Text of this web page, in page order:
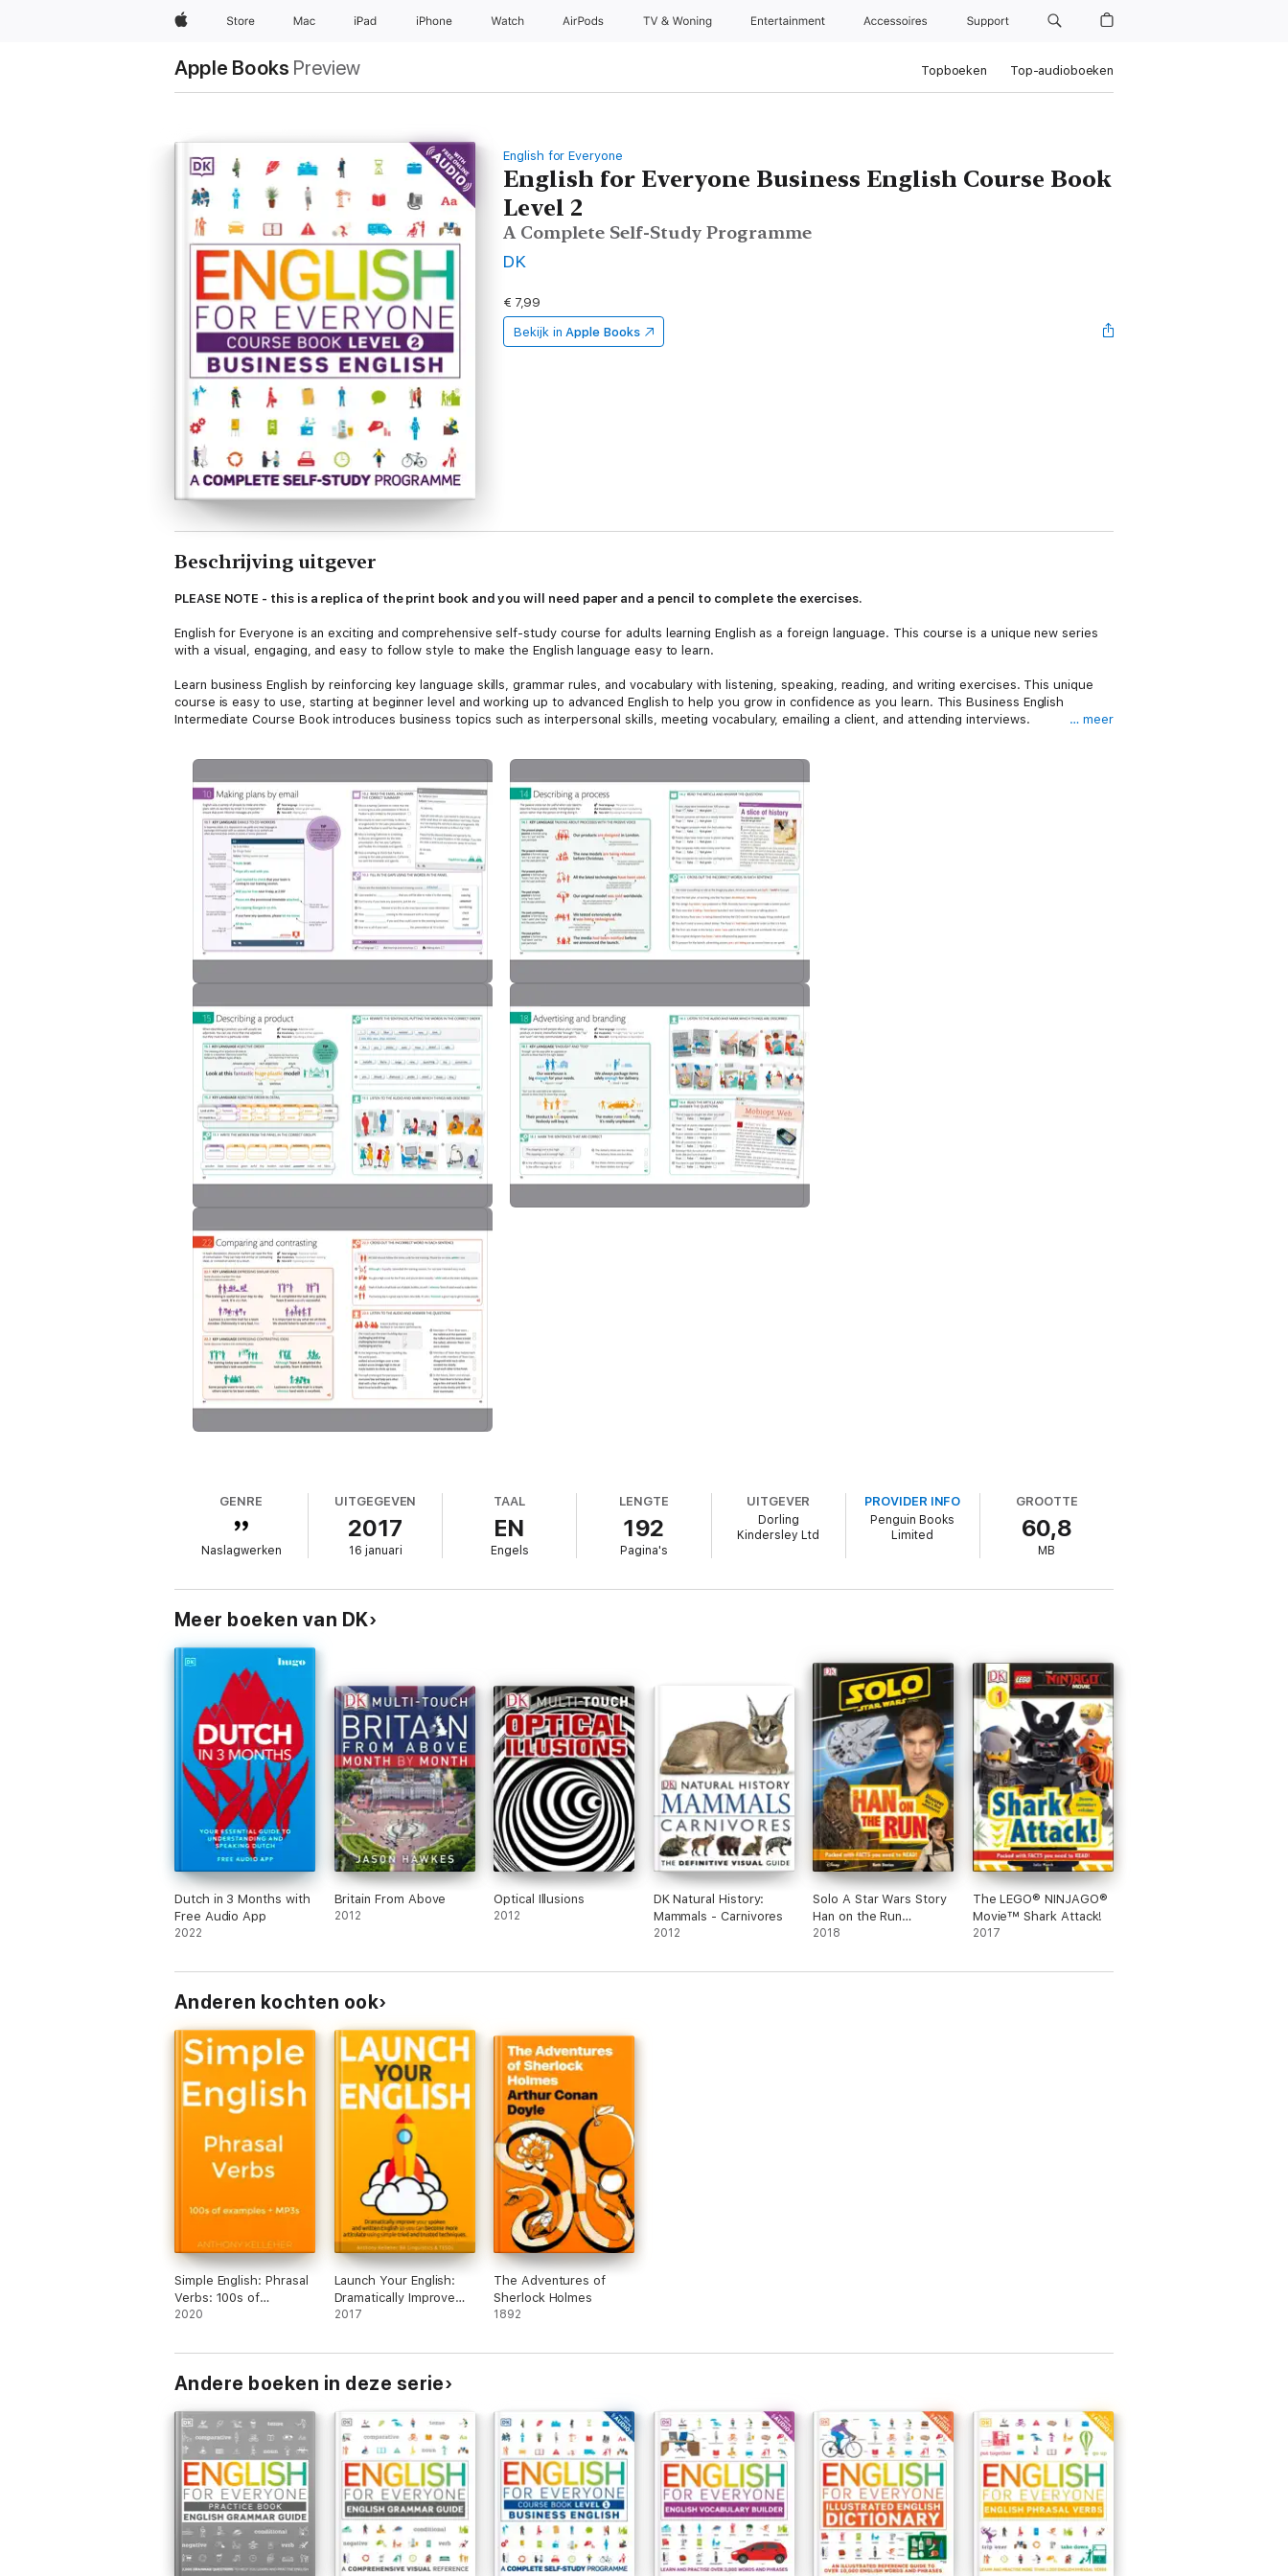
AppleStore Mac iPad iPhone Watch AirPods TV & Woning Entertainment Accessoires Support
Apple Books Preview Topboeken Top-audioboeken
English for Everyone
English for Everyone Business English Course Book
Level 2
A Complete Self-Study Programme
DK
€ 7,99
Bekijk in Apple Books
Beschrijving uitgever
PLEASE NOTE - this is a replica of the print book and you will need paper and a pencil to complete the exercises.
English for Everyone is an exciting and comprehensive self-study course for adults learning English as a foreign language. This course is a unique new series
with a visual, engaging, and easy to follow style to make the English language easy to learn.
Learn business English by reinforcing key language skills, grammar rules, and vocabulary with listening, speaking, reading, and writing exercises. This unique
course is easy to use, starting at beginner level and working up to advanced English to help you grow in confidence as you learn. This Business English
Intermediate Course Book introduces business topics such as interpersonal skills, meeting vocabulary, emailing a client, and attending interviews.
all levels of English language learners.
… meer
GENRE
Naslagwerken
UITGEGEVEN
2017
16 januari
TAAL
EN
Engels
LENGTE
192
Pagina's
UITGEVER
Dorling
Kindersley Ltd
PROVIDER INFO
Penguin Books
Limited
GROOTTE
60,8
MB
Meer boeken van DK
Dutch in 3 Months with
Free Audio App
2022
Britain From Above
2012
Optical Illusions
2012
DK Natural History:
Mammals - Carnivores
2012
Solo A Star Wars Story
Han on the Run
(Enhanced Edition)
2018
The LEGO® NINJAGO®
Movie™ Shark Attack!
2017
Anderen kochten ook
Simple English: Phrasal
Verbs: 100s of
examples + MP3s
2020
Launch Your English:
Dramatically Improve
your Spoken and
Can Become More
Tried and Trusted
2017
The Adventures of
Sherlock Holmes
1892
Andere boeken in deze serie